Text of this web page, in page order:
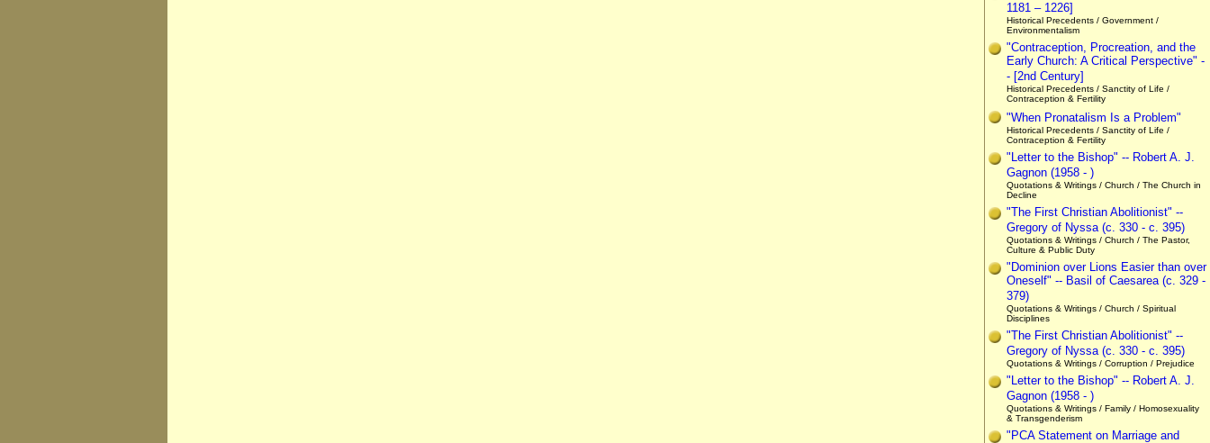
1181 – 1226]
Historical Precedents / Government /
Environmentalism
"Contraception, Procreation, and the
Early Church: A Critical Perspective" -
- [2nd Century]
Historical Precedents / Sanctity of Life /
Contraception & Fertility
"When Pronatalism Is a Problem"
Historical Precedents / Sanctity of Life /
Contraception & Fertility
"Letter to the Bishop" -- Robert A. J.
Gagnon (1958 - )
Quotations & Writings / Church / The Church in
Decline
"The First Christian Abolitionist" --
Gregory of Nyssa (c. 330 - c. 395)
Quotations & Writings / Church / The Pastor,
Culture & Public Duty
"Dominion over Lions Easier than over
Oneself" -- Basil of Caesarea (c. 329 -
379)
Quotations & Writings / Church / Spiritual
Disciplines
"The First Christian Abolitionist" --
Gregory of Nyssa (c. 330 - c. 395)
Quotations & Writings / Corruption / Prejudice
"Letter to the Bishop" -- Robert A. J.
Gagnon (1958 - )
Quotations & Writings / Family / Homosexuality
& Transgenderism
"PCA Statement on Marriage and